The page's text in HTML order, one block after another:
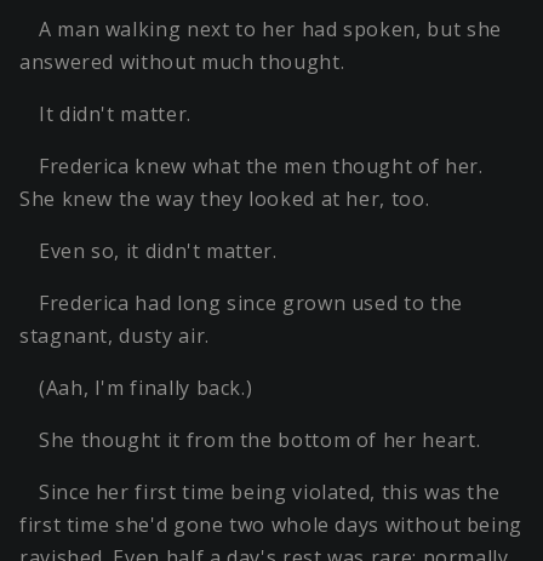
A man walking next to her had spoken, but she
answered without much thought.
It didn't matter.
Frederica knew what the men thought of her.
She knew the way they looked at her, too.
Even so, it didn't matter.
Frederica had long since grown used to the
stagnant, dusty air.
(Aah, I'm finally back.)
She thought it from the bottom of her heart.
Since her first time being violated, this was the
first time she'd gone two whole days without being